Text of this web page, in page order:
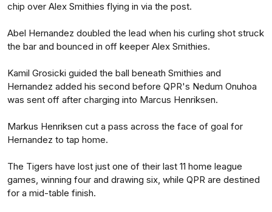
chip over Alex Smithies flying in via the post.
Abel Hernandez doubled the lead when his curling shot struck
the bar and bounced in off keeper Alex Smithies.
Kamil Grosicki guided the ball beneath Smithies and
Hernandez added his second before QPR's Nedum Onuhoa
was sent off after charging into Marcus Henriksen.
Markus Henriksen cut a pass across the face of goal for
Hernandez to tap home.
The Tigers have lost just one of their last 11 home league
games, winning four and drawing six, while QPR are destined
for a mid-table finish.